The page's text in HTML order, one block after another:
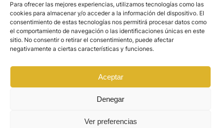
Para ofrecer las mejores experiencias, utilizamos tecnologías como las
cookies para almacenar y/o acceder a la información del dispositivo. El
consentimiento de estas tecnologías nos permitirá procesar datos como
el comportamiento de navegación o las identificaciones únicas en este
sitio. No consentir o retirar el consentimiento, puede afectar
negativamente a ciertas características y funciones.
Aceptar
Denegar
Ver preferencias
Aviso legal
Contacto
Asóciese con Orience
© Copyright – Orience International | We are the
hosts of the real estate market for foreign
Made byMindset Digital